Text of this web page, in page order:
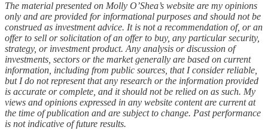
The material presented on Molly O’Shea’s website are my opinions
only and are provided for informational purposes and should not be
construed as investment advice. It is not a recommendation of, or an
offer to sell or solicitation of an offer to buy, any particular security,
strategy, or investment product. Any analysis or discussion of
investments, sectors or the market generally are based on current
information, including from public sources, that I consider reliable,
but I do not represent that any research or the information provided
is accurate or complete, and it should not be relied on as such. My
views and opinions expressed in any website content are current at
the time of publication and are subject to change. Past performance
is not indicative of future results.